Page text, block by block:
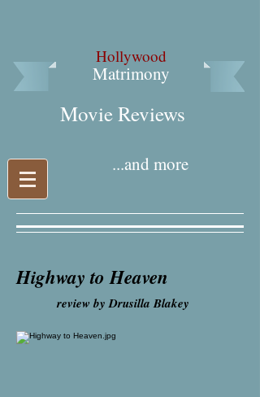
Hollywood
Matrimony
Movie Reviews​
...and more
Highway to Heaven
review by Drusilla Blakey